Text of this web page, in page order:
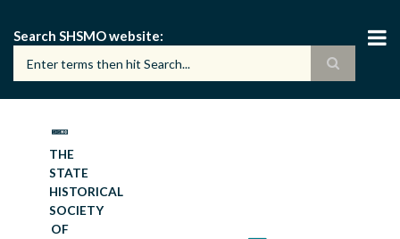
main
content
Search SHSMO website
THE
STATE
HISTORICAL
SOCIETY
OF